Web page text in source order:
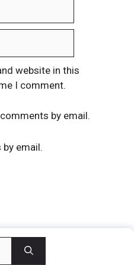
website in this
I comment.
by email.
email.